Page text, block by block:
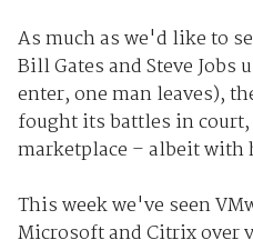
As much as we'd like to
Bill Gates and Steve
enter, one man leaves),
fought its battles in
marketplace – albeit with
This week we've seen
Microsoft and Citrix over